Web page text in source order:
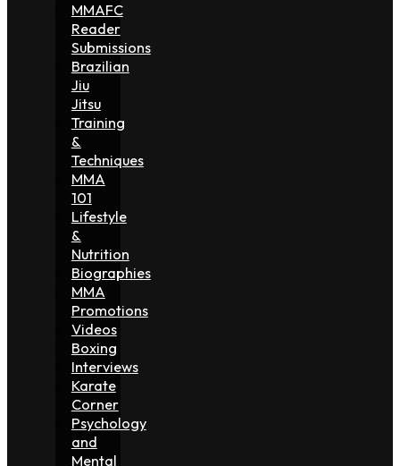
MMAFC
Reader
Submissions
Brazilian
Jiu
Jitsu
Training
&
Techniques
MMA
101
Lifestyle
&
Nutrition
Biographies
MMA
Promotions
Videos
Boxing
Interviews
Karate
Corner
Psychology
and
Mental